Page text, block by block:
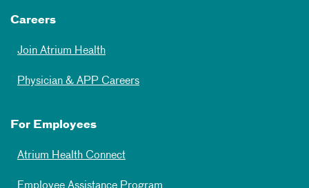
Careers
Join Atrium Health
Physician & APP Careers
For Employees
Atrium Health Connect